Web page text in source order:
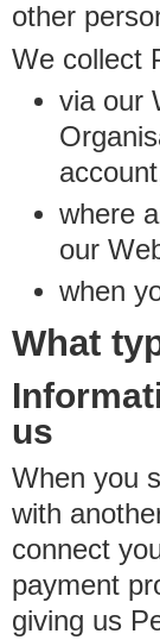
other
We collect
via our
where
our
when
What
us
When you
with
connect
payment
giving us